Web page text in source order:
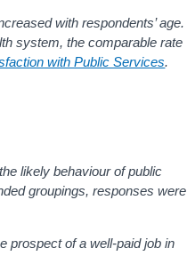
with respondents’ age.
system, the comparable rate
with Public Services.
likely behaviour of public
groupings, responses were
prospect of a well-paid job in